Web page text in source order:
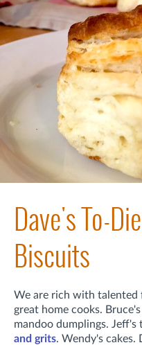
Dave's To-
Biscuits
We are rich with talented
great home cooks.
mandoo dumplings.
and grits. Wendy's cakes.